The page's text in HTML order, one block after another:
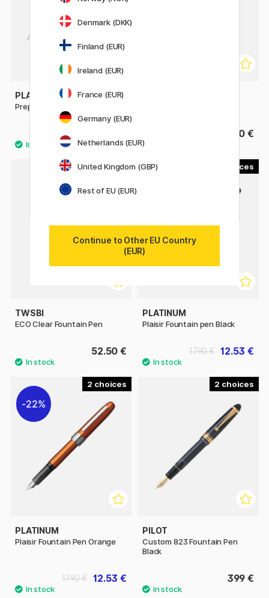
PLATINUM
Preppy EF 02 Fountain pen
13.90 €
3
TWSBI
ECO Clear Fountain Pen
52.50 €
PLATINUM
Plaisir Fountain pen Black
12.53 €
17.90 €
2
22%
PLATINUM
Plaisir Fountain Pen Orange
12.53 €
17.90 €
2
PILOT
Custom 823 Fountain Pen
Black
399 €
Denmark (DKK)
Finland (EUR)
Ireland (EUR)
France (EUR)
Germany (EUR)
Netherlands (EUR)
United Kingdom (GBP)
Rest of EU (EUR)
Continue to Other EU Country
(EUR)